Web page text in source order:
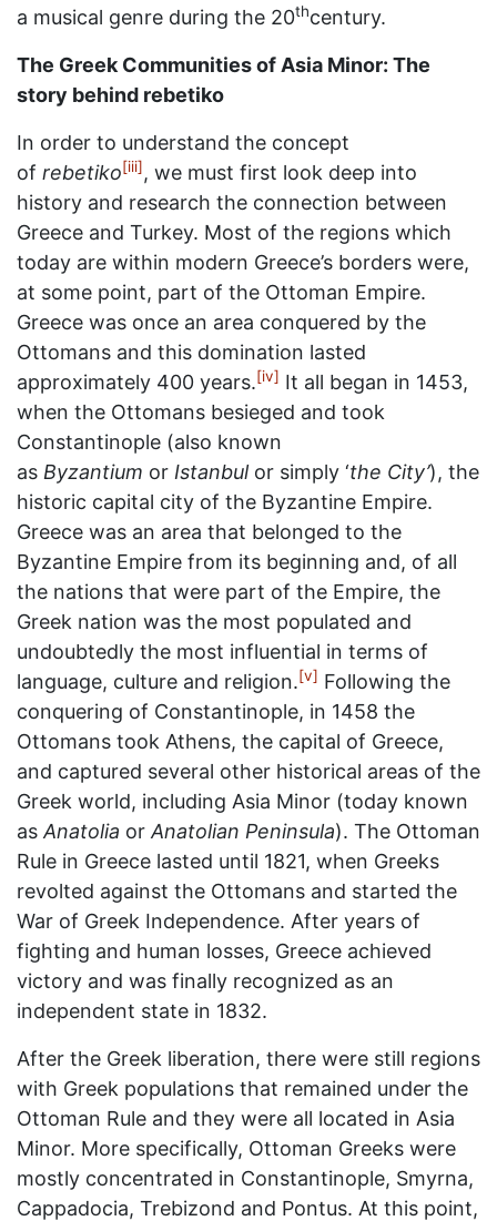
a musical genre during the 20thcentury.
The Greek Communities of Asia Minor: The
story behind rebetiko
In order to understand the concept
of rebetiko[iii], we must first look deep into
history and research the connection between
Greece and Turkey. Most of the regions which
today are within modern Greece’s borders were,
at some point, part of the Ottoman Empire.
Greece was once an area conquered by the
Ottomans and this domination lasted
approximately 400 years.[iv] It all began in 1453,
when the Ottomans besieged and took
Constantinople (also known
as Byzantium or Istanbul or simply ‘the City’), the
historic capital city of the Byzantine Empire.
Greece was an area that belonged to the
Byzantine Empire from its beginning and, of all
the nations that were part of the Empire, the
Greek nation was the most populated and
undoubtedly the most influential in terms of
language, culture and religion.[v] Following the
conquering of Constantinople, in 1458 the
Ottomans took Athens, the capital of Greece,
and captured several other historical areas of the
Greek world, including Asia Minor (today known
as Anatolia or Anatolian Peninsula). The Ottoman
Rule in Greece lasted until 1821, when Greeks
revolted against the Ottomans and started the
War of Greek Independence. After years of
fighting and human losses, Greece achieved
victory and was finally recognized as an
independent state in 1832.
After the Greek liberation, there were still regions
with Greek populations that remained under the
Ottoman Rule and they were all located in Asia
Minor. More specifically, Ottoman Greeks were
mostly concentrated in Constantinople, Smyrna,
Cappadocia, Trebizond and Pontus. At this point,